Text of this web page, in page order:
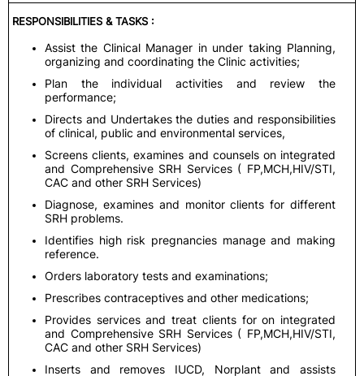
RESPONSIBILITIES & TASKS :
Assist the Clinical Manager in under taking Planning,
organizing and coordinating the Clinic activities;
Plan the individual activities and review the
performance;
Directs and Undertakes the duties and responsibilities
of clinical, public and environmental services,
Screens clients, examines and counsels on integrated
and Comprehensive SRH Services ( FP,MCH,HIV/STI,
CAC and other SRH Services)
Diagnose, examines and monitor clients for different
SRH problems.
Identifies high risk pregnancies manage and making
reference.
Orders laboratory tests and examinations;
Prescribes contraceptives and other medications;
Provides services and treat clients for on integrated
and Comprehensive SRH Services ( FP,MCH,HIV/STI,
CAC and other SRH Services)
Inserts and removes IUCD, Norplant and assists